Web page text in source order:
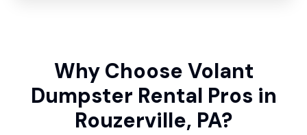
Why Choose Volant
Dumpster Rental Pros in
Rouzerville, PA?